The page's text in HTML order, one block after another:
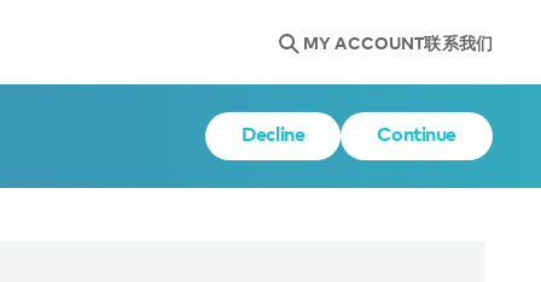
MY ACCOUNT联系我们
Decline Continue